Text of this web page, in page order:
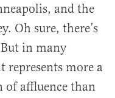
and the
Oh sure, there’s
in many
represents more a
of affluence than